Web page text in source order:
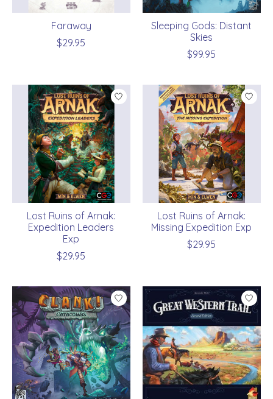
Faraway
$29.95
Sleeping Gods: Distant
Skies
$99.95
Lost Ruins of Arnak:
Expedition Leaders
Exp
$29.95
Lost Ruins of Arnak:
Missing Expedition Exp
$29.95